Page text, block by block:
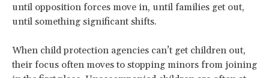
until opposition forces move in, until families get out,
until something significant shifts.
When child protection agencies can’t get children out,
their focus often moves to stopping minors from joining